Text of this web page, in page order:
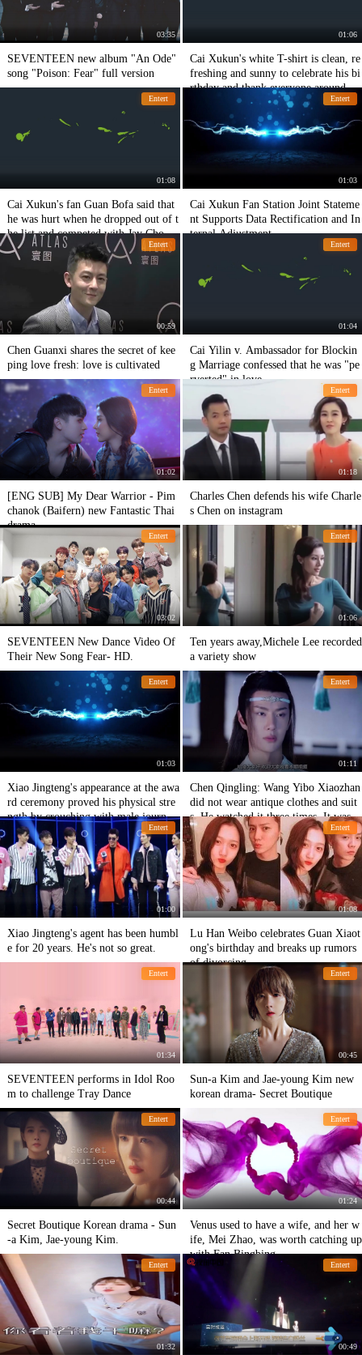
03:35
SEVENTEEN new album "An Ode"
song "Poison: Fear" full version
01:06
Cai Xukun's white T-shirt is clean, re
freshing and sunny to celebrate his bi
rthday and thank everyone around hi
Entert
01:08
Cai Xukun's fan Guan Bofa said that
he was hurt when he dropped out of t
he list and competed with Jay Chou f
or the first place.
Entert
01:03
Cai Xukun Fan Station Joint Stateme
nt Supports Data Rectification and In
ternal Adjustment
Entert
00:59
Chen Guanxi shares the secret of kee
ping love fresh: love is cultivated
Entert
01:04
Cai Yilin v. Ambassador for Blockin
g Marriage confessed that he was "pe
rverted" in love.
Entert
01:02
[ENG SUB] My Dear Warrior - Pim
chanok (Baifern) new Fantastic Thai
drama
Entert
01:18
Charles Chen defends his wife Charle
s Chen on instagram
Entert
03:02
SEVENTEEN New Dance Video Of
Their New Song Fear- HD.
Entert
01:06
Ten years away,Michele Lee recorded
a variety show
Entert
01:03
Xiao Jingteng's appearance at the awa
rd ceremony proved his physical stre
ngth by crouching with male journali
sts
Entert
01:11
Chen Qingling: Wang Yibo Xiaozhan
did not wear antique clothes and suit
s. He watched it three times. It was v
ery eye-catching.
Entert
01:00
Xiao Jingteng's agent has been humbl
e for 20 years. He's not so great.
Entert
01:08
Lu Han Weibo celebrates Guan Xiaot
ong's birthday and breaks up rumors
of divorcing
Entert
01:34
SEVENTEEN performs in Idol Roo
m to challenge Tray Dance
Entert
00:45
Sun-a Kim and Jae-young Kim new
korean drama- Secret Boutique
Entert
00:44
Secret Boutique Korean drama - Sun
-a Kim, Jae-young Kim.
Entert
01:24
Venus used to have a wife, and her w
ife, Mei Zhao, was worth catching up
with Fan Bingbing.
Entert
01:32
Entert
00:49